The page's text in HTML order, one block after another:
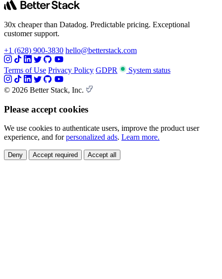
30x cheaper than Datadog. Predictable pricing. Exceptional
customer support.
+1 (628) 900-3830 hello@betterstack.com
Terms of Use Privacy Policy GDPR System status
© 2026 Better Stack, Inc.
Please accept cookies
We use cookies to authenticate users, improve the product user
experience, and forpersonalized ads. Learn more.
Deny Accept required Accept all